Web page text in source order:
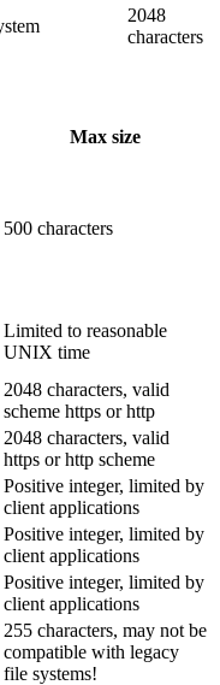
2048
characters
Max size
500 characters
Limited to reasonable
UNIX time
2048 characters, valid
scheme https or http
2048 characters, valid
https or http scheme
Positive integer, limited by
client applications
Positive integer, limited by
client applications
Positive integer, limited by
client applications
255 characters, may not be
compatible with legacy
file systems!